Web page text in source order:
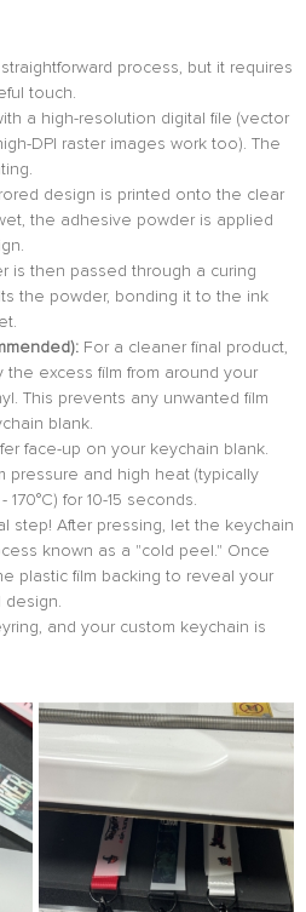
process, but it requires
touch.
a high-resolution digital file (vector
DPI raster images work too). The
design is printed onto the clear
the adhesive powder is applied
is then passed through a curing
the powder, bonding it to the ink
For a cleaner final product,
excess film from around your
This prevents any unwanted film
blank.
face-up on your keychain blank.
pressure and high heat (typically
170°C) for 10-15 seconds.
step! After pressing, let the keychain
known as a "cold peel." Once
plastic film backing to reveal your
design.
and your custom keychain is